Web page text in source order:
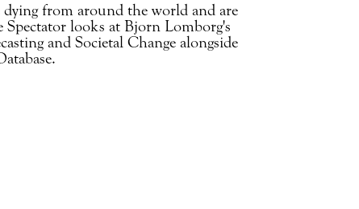
dying from around the world and are
Spectator looks at Bjorn Lomborg's
and Societal Change alongside